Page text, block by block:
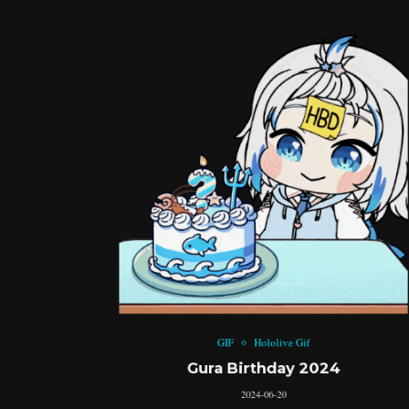
GIF Hololive Gif
Gura Birthday 2024